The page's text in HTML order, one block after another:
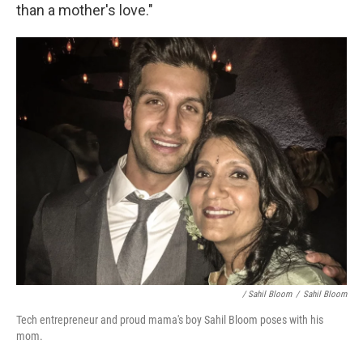
than a mother's love."
/ Sahil Bloom / Sahil Bloom
Tech entrepreneur and proud mama's boy Sahil Bloom poses with his
mom.